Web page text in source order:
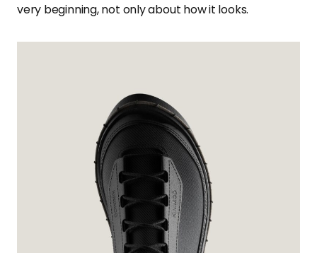
very beginning, not only about how it looks.